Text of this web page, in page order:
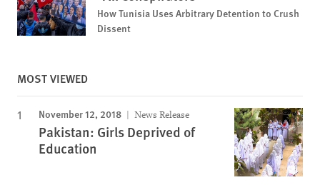
How Tunisia Uses Arbitrary Detention to Crush
Dissent
MOST VIEWED
November 12, 2018 News Release
Pakistan: Girls Deprived of
Education